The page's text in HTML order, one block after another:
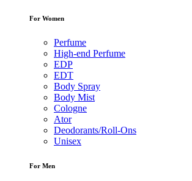
For Women
Perfume
High-end Perfume
EDP
EDT
Body Spray
Body Mist
Cologne
Ator
Deodorants/Roll-Ons
Unisex
For Men